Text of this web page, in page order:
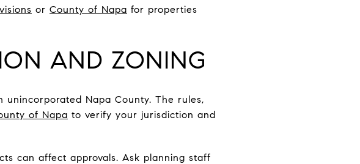
or County of Napa for properties
AND ZONING
Napa County. The rules,
of Napa to verify your jurisdiction and
can affect approvals. Ask planning staff